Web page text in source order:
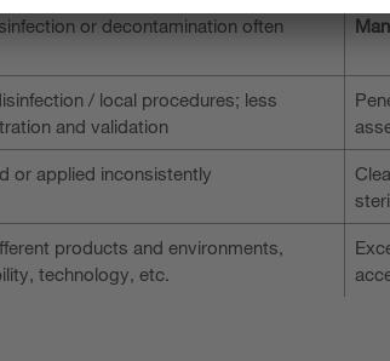
or decontamination often
/ local procedures; less
and validation
or applied inconsistently
products and environments,
technology, etc.